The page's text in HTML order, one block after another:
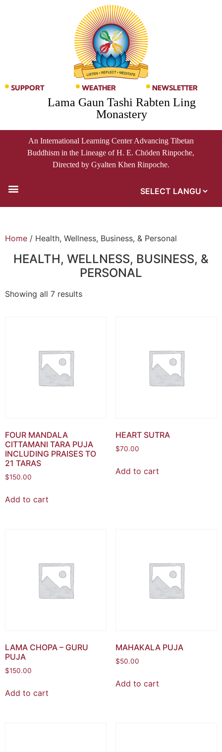
SUPPORT WEATHER NEWSLETTER
Lama Gaun Tashi Rabten Ling
Monastery
An International Learning Center Advancing Tibetan
Buddhism in the Lineage of H. E. Chöden Rinpoche,
Directed by Gyalten Khen Rinpoche.
Home / Health, Wellness, Business, & Personal
HEALTH, WELLNESS, BUSINESS, &
PERSONAL
Showing all 7 results
FOUR MANDALA
CITTAMANI TARA PUJA
INCLUDING PRAISES TO
21 TARAS
$150.00
Add to cart
HEART SUTRA
$70.00
Add to cart
LAMA CHOPA – GURU
PUJA
$150.00
Add to cart
MAHAKALA PUJA
$50.00
Add to cart